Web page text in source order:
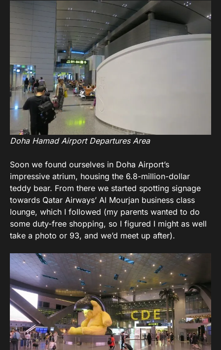
Doha Hamad Airport Departures Area
Soon we found ourselves in Doha Airport’s
impressive atrium, housing the 6.8-million-dollar
teddy bear. From there we started spotting signage
towards Qatar Airways’ Al Mourjan business class
lounge, which I followed (my parents wanted to do
some duty-free shopping, so I figured I might as well
take a photo or 93, and we’d meet up after).